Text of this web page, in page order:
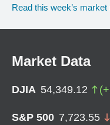
Read this week’s market
Market Data
DJIA 54,349.12 (+
S&P 500 7,723.55